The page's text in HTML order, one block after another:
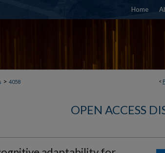
Home
<
> 4058
OPEN ACCESS